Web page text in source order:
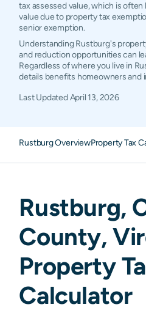
tax assessed value, which is
value due to property tax
senior exemption.
Understanding Rustburg's
and reduction opportunities can
Regardless of where you live in
details benefits homeowners and
Last UpdatedApril 13, 2026
Rustburg OverviewProperty Tax
Rustburg,
County,
Property
Calculator